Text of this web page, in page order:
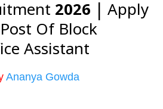
2026 | Apply
Of Block
Assistant
Ananya Gowda